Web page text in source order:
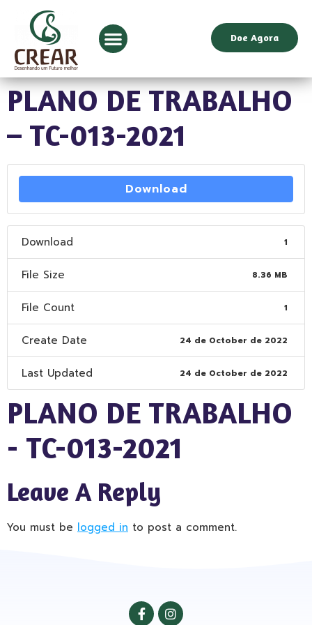
Doe Agora
PLANO DE TRABALHO
– TC-013-2021
Download
Download 1
File Size 8.36 MB
File Count 1
Create Date 24 de October de 2022
Last Updated 24 de October de 2022
PLANO DE TRABALHO
- TC-013-2021
Leave A Reply
You must be logged in to post a comment.